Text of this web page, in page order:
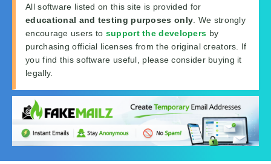
All software listed on this site is provided for
educational and testing purposes only . We strongly
encourage users to support the developers by
purchasing official licenses from the original creators. If
you find this software useful, please consider buying it
legally.